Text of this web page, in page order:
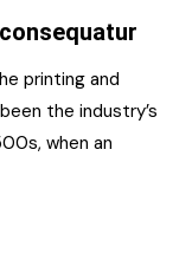
printing and
the industry’s
when an